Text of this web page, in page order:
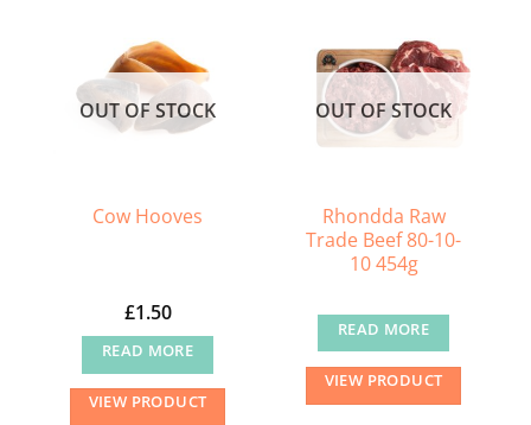
OUT OF STOCK
Cow Hooves
£1.50
READ MORE
VIEW PRODUCT
OUT OF STOCK
Rhondda Raw
Trade Beef 80-10-
10 454g
READ MORE
VIEW PRODUCT